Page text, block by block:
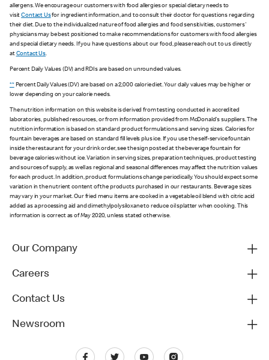
allergens. We encourage our customers with food allergies or special dietary needs to
visitContact Usfor ingredient information, and to consult their doctor for questions regarding
their diet. Due to the individualized nature of food allergies and food sensitivities, customers'
physicians may be best positioned to make recommendations for customers with food allergies
and special dietary needs. If you have questions about our food, please reach out to us directly
at Contact Us.
Percent Daily Values (DV) and RDIs are based on unrounded values.
**Percent Daily Values (DV) are based on a 2,000 calorie diet. Your daily values may be higher or
lower depending on your calorie needs.
The nutrition information on this website is derived from testing conducted in accredited
laboratories, published resources, or from information provided from McDonald's suppliers. The
nutrition information is based on standard product formulations and serving sizes. Calories for
fountain beverages are based on standard fill levels plus ice. If you use the self-service fountain
inside the restaurant for your drink order, see the sign posted at the beverage fountain for
beverage calories without ice. Variation in serving sizes, preparation techniques, product testing
and sources of supply, as well as regional and seasonal differences may affect the nutrition values
for each product. In addition, product formulations change periodically. You should expect some
variation in the nutrient content of the products purchased in our restaurants. Beverage sizes
may vary in your market. Our fried menu items are cooked in a vegetable oil blend with citric acid
added as a processing aid and dimethylpolysiloxane to reduce oil splatter when cooking. This
information is correct as of May 2020, unless stated otherwise.
Our Company
Careers
Contact Us
Newsroom